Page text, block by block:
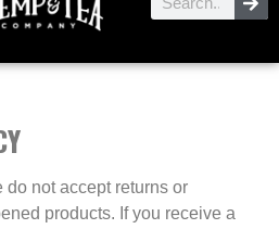
not accept returns or
products. If you receive a